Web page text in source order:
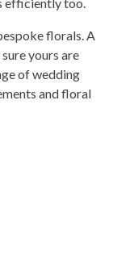
florals. A
yours are
of wedding
and floral